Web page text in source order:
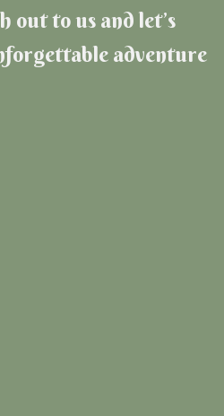
out to us and let’s
adventure